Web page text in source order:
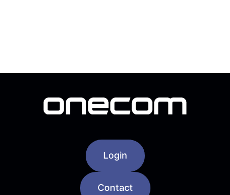
Login
Contact